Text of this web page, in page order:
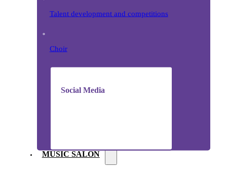
Talent development and competitions
Choir
Social Media
MUSIC SALON